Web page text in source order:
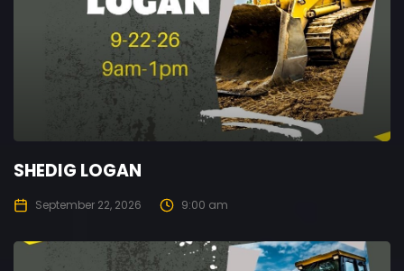
SHEDIG LOGAN
September 22, 2026 9:00 am